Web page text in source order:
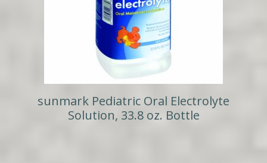
sunmark Pediatric Oral Electrolyte
Solution, 33.8 oz. Bottle